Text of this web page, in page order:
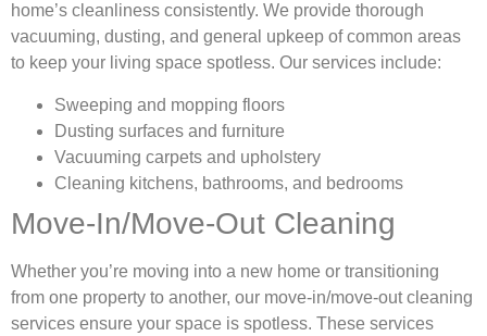
home’s cleanliness consistently. We provide thorough
vacuuming, dusting, and general upkeep of common areas
to keep your living space spotless. Our services include:
Sweeping and mopping floors
Dusting surfaces and furniture
Vacuuming carpets and upholstery
Cleaning kitchens, bathrooms, and bedrooms
Move-In/Move-Out Cleaning
Whether you’re moving into a new home or transitioning
from one property to another, our move-in/move-out cleaning
services ensure your space is spotless. These services